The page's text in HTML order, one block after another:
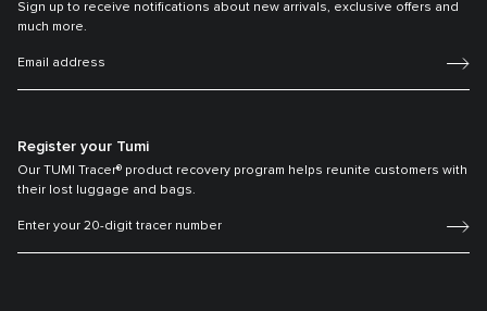
Sign up to receive notifications about new arrivals, exclusive offers and
much more.
Register your Tumi
Our TUMI Tracer® product recovery program helps reunite customers with
their lost luggage and bags.